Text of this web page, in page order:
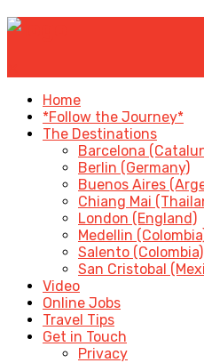
Home
*Follow the Journey*
The Destinations
Barcelona
Berlin (Germany)
Buenos Aires
Chiang Mai
London (England)
Medellin
Salento (Colombia)
San Cristobal
Video
Online Jobs
Travel Tips
Get in Touch
Privacy